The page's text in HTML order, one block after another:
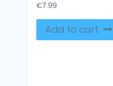
€7.99
Add to cart